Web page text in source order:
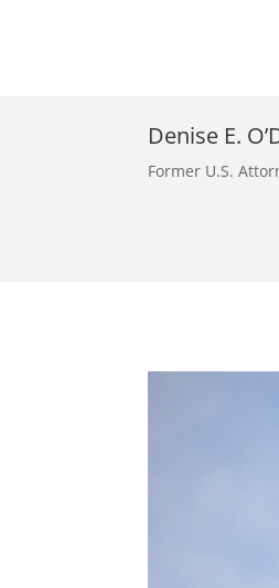
Denise E.
Former U.S.